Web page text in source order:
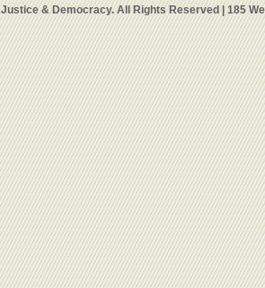
& Democracy. All Rights Reserved | 185